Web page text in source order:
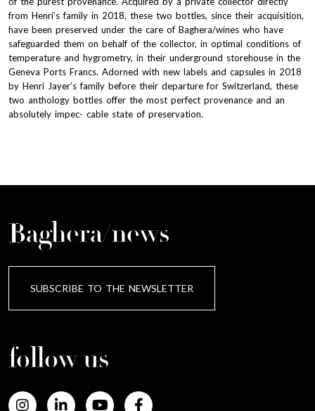
from Henri’s family in 2018, these two bottles, since their acquisition,
have been preserved under the care of Baghera/wines who have
safeguarded them on behalf of the collector, in optimal conditions of
temperature and hygrometry, in their underground storehouse in the
Geneva Ports Francs. Adorned with new labels and capsules in 2018
by Henri Jayer’s family before their departure for Switzerland, these
two anthology bottles offer the most perfect provenance and an
absolutely impec- cable state of preservation.
Baghera/news
SUBSCRIBE TO THE NEWSLETTER
follow us